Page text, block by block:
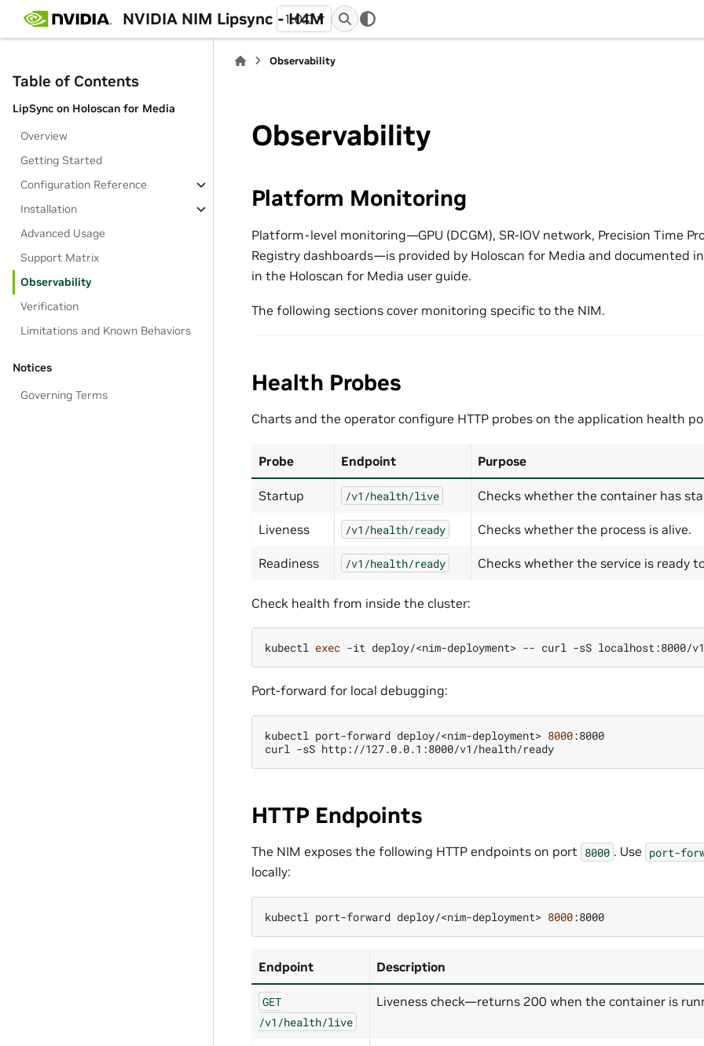
NVIDIA NIM Lipsync - H4M
1.0.0
Table of Contents
LipSync on Holoscan for Media
Overview
Getting Started
Configuration Reference
Installation
Advanced Usage
Support Matrix
Observability
Verification
Limitations and Known Behaviors
Notices
Governing Terms
Observability
Observability
Platform Monitoring
Platform-level monitoring—GPU (DCGM), SR-IOV network, Precision Time
Registry dashboards—is provided by Holoscan for Media and documented in
in the Holoscan for Media user guide.
The following sections cover monitoring specific to the NIM.
Health Probes
Charts and the operator configure HTTP probes on the application health
Probe Endpoint Purpose
Startup /v1/health/live Checks whether the container has
Liveness /v1/health/ready Checks whether the process is alive.
Readiness /v1/health/ready Checks whether the service is ready
Check health from inside the cluster:
kubectl exec -it deploy/<nim-deployment> -- curl -sS
Port-forward for local debugging:
kubectl port-forward deploy/<nim-deployment> 8000:8000
curl -sS
HTTP Endpoints
The NIM exposes the following HTTP endpoints on port 8000 . Use port-
locally:
kubectl port-forward deploy/<nim-deployment> 8000
Endpoint Description
GET
/v1/health/live
Liveness check—returns 200 when the container is